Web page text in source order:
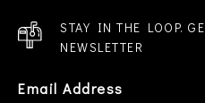
STAY IN THE LOOP.
NEWSLETTER
Email Address